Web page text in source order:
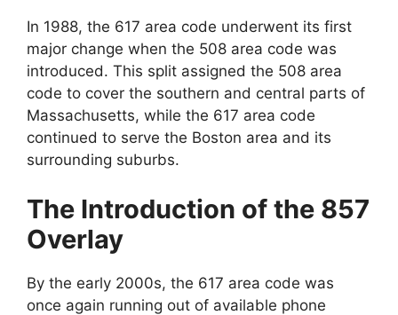
In 1988, the 617 area code underwent its first
major change when the 508 area code was
introduced. This split assigned the 508 area
code to cover the southern and central parts of
Massachusetts, while the 617 area code
continued to serve the Boston area and its
surrounding suburbs.
The Introduction of the 857
Overlay
By the early 2000s, the 617 area code was
once again running out of available phone